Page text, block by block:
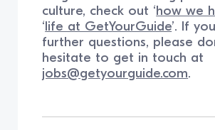
culture, check out ‘how we
‘life at GetYourGuide’. If
further questions, please
hesitate to get in touch at
jobs@getyourguide.com.